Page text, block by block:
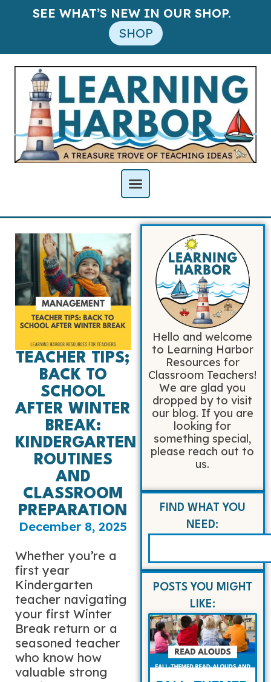
SEE WHAT’S NEW IN OUR SHOP.
SHOP
Hello and welcome
to Learning Harbor
Resources for
Classroom Teachers!
We are glad you
dropped by to visit
our blog. If you are
looking for
something special,
please reach out to
us.
FIND WHAT YOU
NEED:
POSTS YOU MIGHT
LIKE:
TEACHER TIPS;
BACK TO
SCHOOL
AFTER WINTER
BREAK:
KINDERGARTEN
ROUTINES
AND
CLASSROOM
PREPARATION
December 8, 2025
Whether you’re a
first year
Kindergarten
teacher navigating
your first Winter
Break return or a
seasoned teacher
who know how
valuable strong